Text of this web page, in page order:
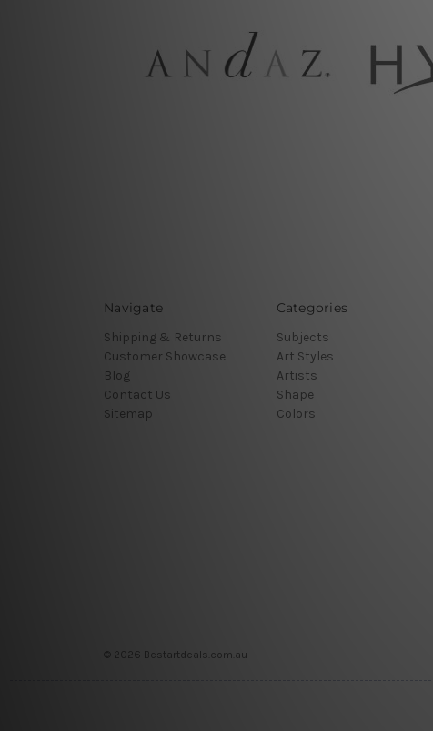
Navigate
Shipping & Returns
Customer Showcase
Blog
Contact Us
Sitemap
Categories
Subjects
Art Styles
Artists
Shape
Colors
© 2026 Bestartdeals.com.au